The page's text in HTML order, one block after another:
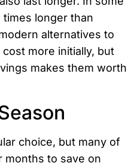
longer than
alternatives to
more initially, but
makes them worth
choice, but many of
months to save on